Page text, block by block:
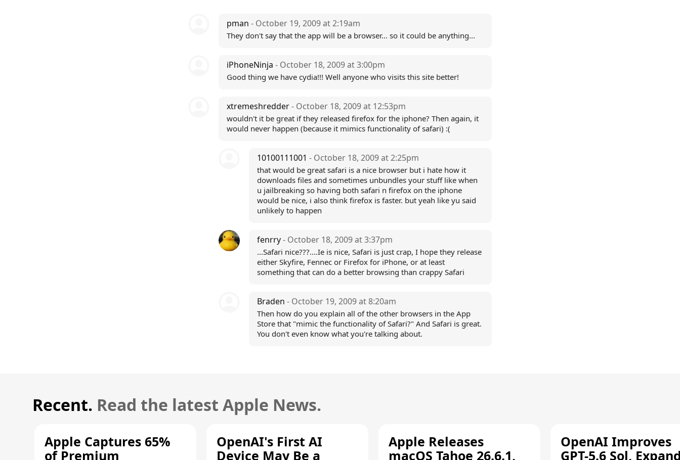
pman - October 19, 2009 at 2:19am
They don't say that the app will be a browser... so it could be anything...
iPhoneNinja - October 18, 2009 at 3:00pm
Good thing we have cydia!!! Well anyone who visits this site better!
xtremeshredder- October 18, 2009 at 12:53pm
wouldn't it be great if they released firefox for the iphone? Then again, it
would never happen (because it mimics functionality of safari) :(
10100111001 - October 18, 2009 at 2:25pm
that would be great safari is a nice browser but i hate how it
downloads files and sometimes unbundles your stuff like when
u jailbreaking so having both safari n firefox on the iphone
would be nice, i also think firefox is faster. but yeah like yu said
unlikely to happen
fenrry- October 18, 2009 at 3:37pm
...Safari nice???....Ie is nice, Safari is just crap, I hope they release
either Skyfire, Fennec or Firefox for iPhone, or at least
something that can do a better browsing than crappy Safari
Braden - October 19, 2009 at 8:20am
Then how do you explain all of the other browsers in the App
Store that "mimic the functionality of Safari?" And Safari is great.
You don't even know what you're talking about.
Recent. Read the latest Apple News.
Apple Captures 65%
of Premium
OpenAI's First AI
Device May Be a
Apple Releases
macOS Tahoe 26.6.1,
OpenAI Improves
GPT-5.6 Sol,